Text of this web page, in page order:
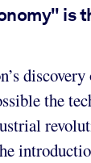
is
the